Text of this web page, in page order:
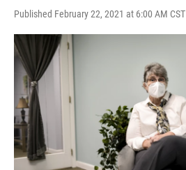
Published February 22, 2021 at 6:00 AM CST